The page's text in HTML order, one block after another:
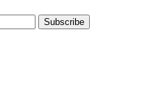
Subscribe